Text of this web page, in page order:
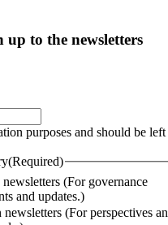
up to the newsletters
purposes and should be left
(Required)
(For governance
and updates.)
(For perspectives